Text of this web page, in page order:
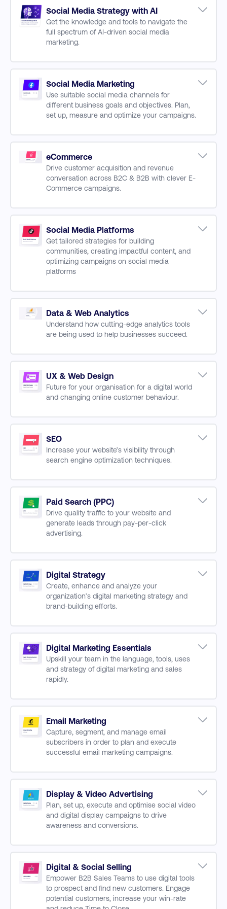
Using AI
AI in Business
AI Skills for the Digital Workplace
Applying AI to Digital Marketing Channels
Large Language Models
Social Media Strategy with AI
Get the knowledge and tools to navigate the
full spectrum of AI-driven social media
marketing.
AI for Strategic Decision-Making
Using AI for Data Collection and Analysis
Practical AI Applications across Business
Functions (Sales, Operations, HR, and more)
Streamlining Marketing Automation with AI
Prompt Engineering for AI Tools
AI-Powered Data Visualization
Social Media Marketing
Use suitable social media channels for
different business goals and objectives. Plan,
set up, measure and optimize your campaigns.
Social Listening
Creating & Curating Content
Brand Guidelines & Consistency
Content Scheduling
Content & Channel Matrix
eCommerce
Drive customer acquisition and revenue
conversation across B2C & B2B with clever E-
Commerce campaigns.
Search Engine Marketing & Sales Channels
Traffic Awareness & Consideration Channels
Digital Marketing Budgeting
Conversion Rate Optimisation
Improving Customer Experience
Social Media Platforms
Get tailored strategies for building
communities, creating impactful content, and
optimizing campaigns on social media
platforms
Optimization
Building and Managing Communities
Managing Instagram, WhatsApp, and
Facebook Accounts
Campaign Optimization for X and Pinterest
Creating and Managing YouTube and TikTok
Channels
Data & Web Analytics
Understand how cutting-edge analytics tools
are being used to help businesses succeed.
Data Collect & Data Privacy
Data Security & Compliance
Data Analytics
Visualizing & Presenting Data
UX & Web Design
Future for your organisation for a digital world
and changing online customer behaviour.
Design Lead Websites
Graphic Design & Creative Skills
SEO for Websites
UX Prototyping
SEO
Increase your website’s visibility through
search engine optimization techniques.
On-Page & Off-Page Optimisation
Improving Website Performance
Optimizing On-Page Content Performance
Building & Maintain Backlinks
SEO Measure & Performance
Paid Search (PPC)
Drive quality traffic to your website and
generate leads through pay-per-click
advertising.
Creating & Managing PPC Campaigns
PPC Budgeting
Optimising Campaign Performance
Omni-Channel Marketing & PPC
Funnel Conversion & PPC Reporting
Digital Strategy
Create, enhance and analyze your
organization’s digital marketing strategy and
brand-building efforts.
Craft Branding Story
Budgeting
Data Protection
Measurement & Performance
Critical Skills for Digital Marketing Leaders
Digital Marketing Essentials
Upskill your team in the language, tools, uses
and strategy of digital marketing and sales
rapidly.
Digital Channels
CX & UX
Risk Management
The Agile Approach
Data and Analytics
Email Marketing
Capture, segment, and manage email
subscribers in order to plan and execute
successful email marketing campaigns.
Growing Subscriber Database
Email Content & Copywriting
Optimising for Mobile
Marketing Automation
Email Measurement & Performance
Display & Video Advertising
Plan, set up, execute and optimise social video
and digital display campaigns to drive
awareness and conversions.
Omni-Channel Marketing
Campaign Targeting and Bidding
Graphic & Video Campaigns Design
Measuring & Optimising Campaigns
Working with a Digital Agency
Digital & Social Selling
Empower B2B Sales Teams to use digital tools
to prospect and find new customers. Engage
potential customers, increase your win-rate